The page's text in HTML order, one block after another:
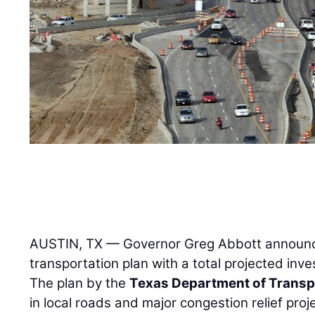
AUSTIN, TX — Governor Greg Abbott
transportation plan with a total projected
The plan by theTexas Department of
in local roads and major congestion relief